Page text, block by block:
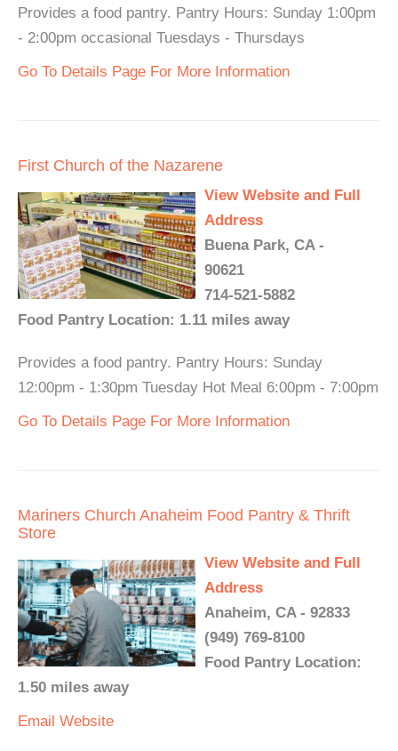
Provides a food pantry. Pantry Hours: Sunday 1:00pm
- 2:00pm occasional Tuesdays - Thursdays
Go To Details Page For More Information
First Church of the Nazarene
View Website and Full
Address
Buena Park, CA -
90621
714-521-5882
Food Pantry Location: 1.11 miles away
Provides a food pantry. Pantry Hours: Sunday
12:00pm - 1:30pm Tuesday Hot Meal 6:00pm - 7:00pm
Go To Details Page For More Information
Mariners Church Anaheim Food Pantry & Thrift
Store
View Website and Full
Address
Anaheim, CA - 92833
(949) 769-8100
Food Pantry Location:
1.50 miles away
Email Website